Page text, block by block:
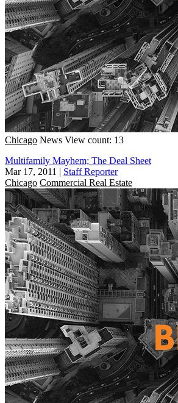
Chicago News View count: 13
Multifamily Mayhem; The Deal Sheet
Mar 17, 2011 | Staff Reporter
Chicago Commercial Real Estate